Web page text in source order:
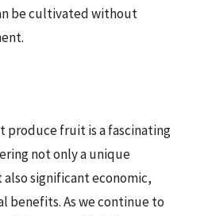
be cultivated without
produce fruit is a fascinating
not only a unique
significant economic,
benefits. As we continue to